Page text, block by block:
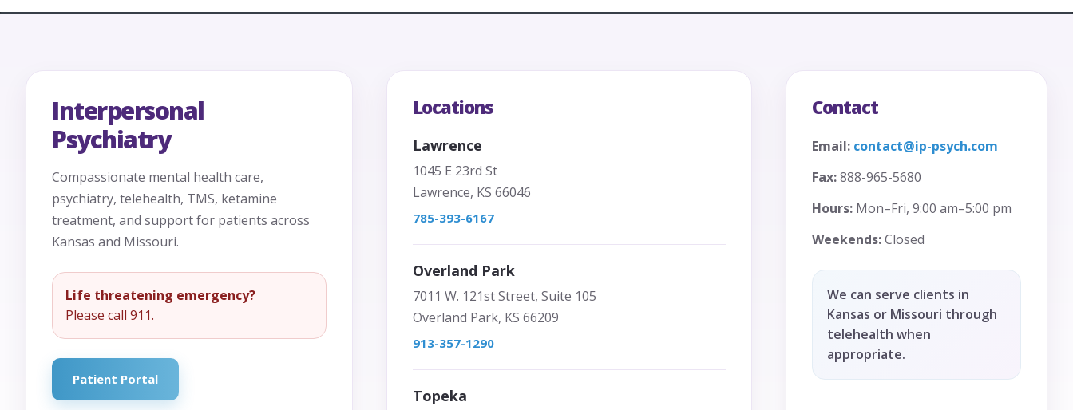
Interpersonal
Psychiatry
Compassionate mental health care,
psychiatry, telehealth, TMS, ketamine
treatment, and support for patients across
Kansas and Missouri.
Life threatening emergency?
Please call 911.
Patient Portal
Locations
Lawrence
1045 E 23rd St
Lawrence, KS 66046
785-393-6167
Overland Park
7011 W. 121st Street, Suite 105
Overland Park, KS 66209
913-357-1290
Topeka
Contact
Email: contact@ip-psych.com
Fax:888-965-5680
Hours: Mon–Fri, 9:00 am–5:00 pm
Weekends:Closed
We can serve clients in
Kansas or Missouri through
telehealth when
appropriate.